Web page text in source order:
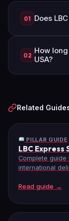
01 Does
express
02 How
USA?
take
Related
PILLAR GUIDE
LBC Express
Complete guide
international
Read guide →